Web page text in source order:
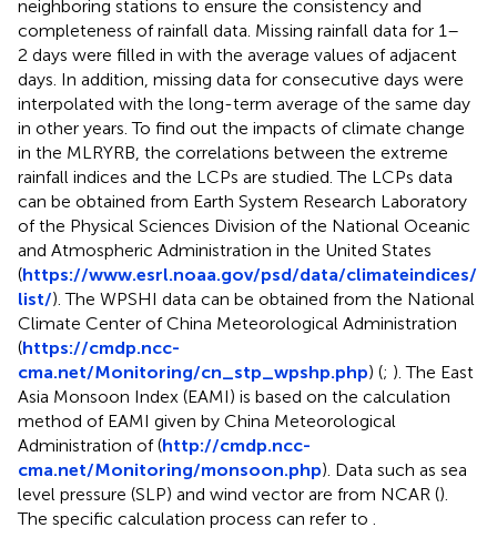
neighboring stations to ensure the consistency and
completeness of rainfall data. Missing rainfall data for 1–
2 days were filled in with the average values of adjacent
days. In addition, missing data for consecutive days were
interpolated with the long-term average of the same day
in other years. To find out the impacts of climate change
in the MLRYRB, the correlations between the extreme
rainfall indices and the LCPs are studied. The LCPs data
can be obtained from Earth System Research Laboratory
of the Physical Sciences Division of the National Oceanic
and Atmospheric Administration in the United States
(https://www.esrl.noaa.gov/psd/data/climateindices/
list/). The WPSHI data can be obtained from the National
Climate Center of China Meteorological Administration
(https://cmdp.ncc-
cma.net/Monitoring/cn_stp_wpshp.php) (; ). The East
Asia Monsoon Index (EAMI) is based on the calculation
method of EAMI given by China Meteorological
Administration of (http://cmdp.ncc-
cma.net/Monitoring/monsoon.php). Data such as sea
level pressure (SLP) and wind vector are from NCAR ().
The specific calculation process can refer to